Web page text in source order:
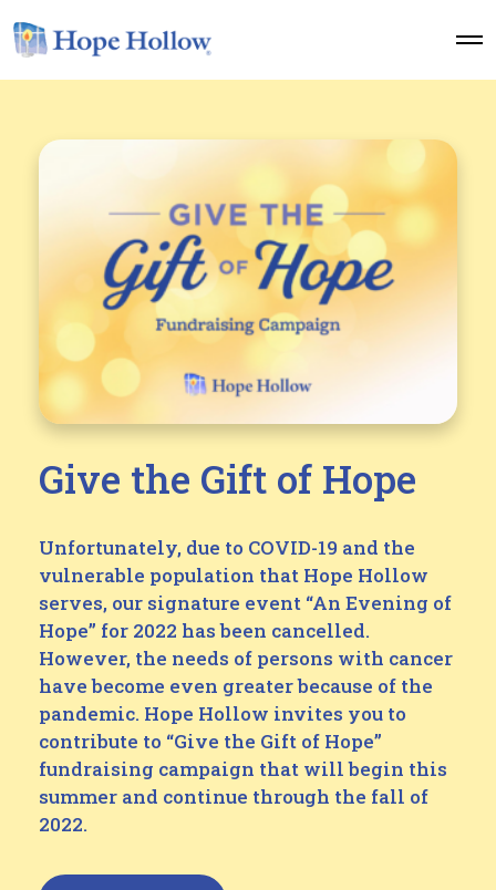
O
e
n
Give the Gift of Hope
Unfortunately, due to COVID-19 and the
vulnerable population that Hope Hollow
serves, our signature event “An Evening of
Hope” for 2022 has been cancelled.
However, the needs of persons with cancer
have become even greater because of the
pandemic. Hope Hollow invites you to
contribute to “Give the Gift of Hope”
fundraising campaign that will begin this
summer and continue through the fall of
2022.